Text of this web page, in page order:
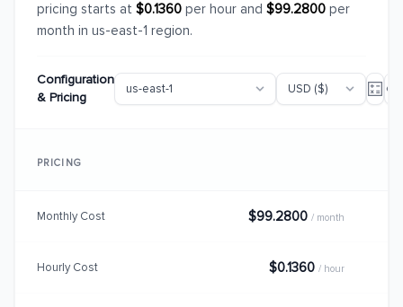
pricing starts at $0.1360 per hour and $99.2800 per
month in us-east-1 region.
Configuration
& Pricing
PRICING
Monthly Cost $99.2800 / month
Hourly Cost $0.1360 / hour